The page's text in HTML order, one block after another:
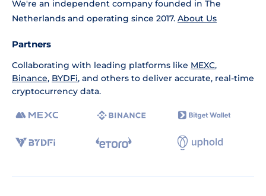
We're an independent company founded in The
Netherlands and operating since 2017. About Us
Partners
Collaborating with leading platforms like MEXC,
Binance, BYDFi, and others to deliver accurate, real-time
cryptocurrency data.